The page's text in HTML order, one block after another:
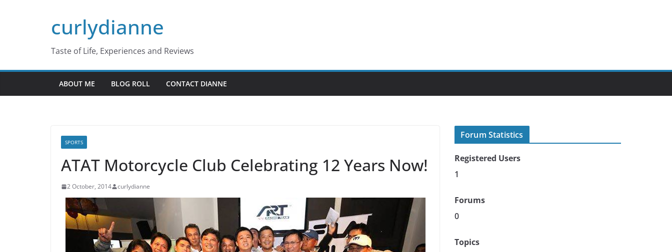
curlydianne
Taste of Life, Experiences and Reviews
ABOUT ME BLOG ROLL CONTACT DIANNE
SPORTS
ATAT Motorcycle Club Celebrating 12 Years Now!
2 October, 2014 curlydianne
Forum Statistics
Registered Users
1
Forums
0
Topics